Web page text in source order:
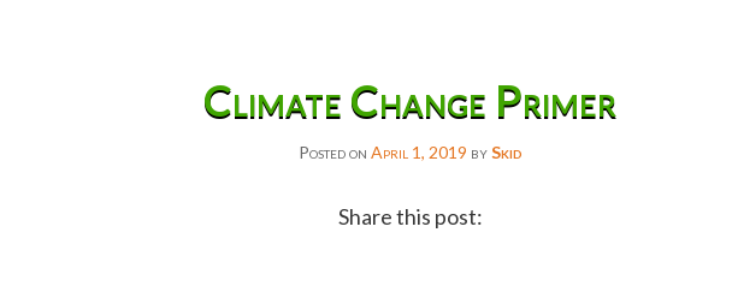
Climate Change Primer
Posted on April 1, 2019 bySkid
Share this post: